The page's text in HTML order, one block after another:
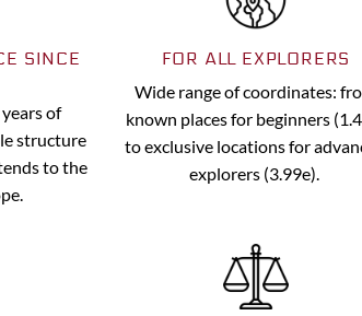
SINCE
of
structure
to the
FOR ALL EXPLORERS
Wide range of coordinates:
known places for beginners
to exclusive locations for
explorers (3.99e).